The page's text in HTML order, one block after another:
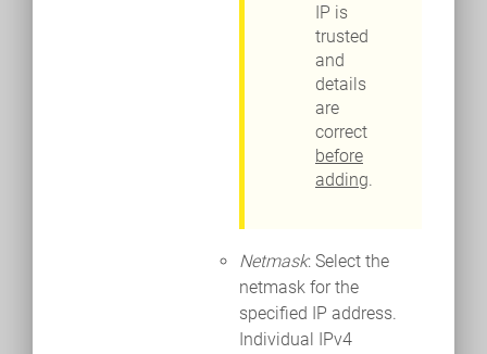
IP is
trusted
and
details
are
correct
before
adding.
Netmask: Select the
netmask for the
specified IP address.
Individual IPv4